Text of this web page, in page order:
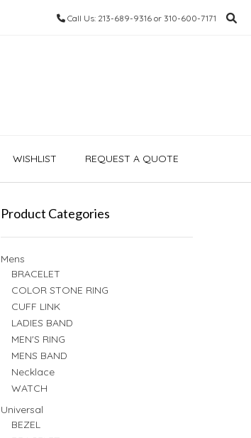
Call Us: 213-689-9316 or 310-600-7171
WISHLIST REQUEST A QUOTE
Product Categories
Mens
BRACELET
COLOR STONE RING
CUFF LINK
LADIES BAND
MEN'S RING
MENS BAND
Necklace
WATCH
Universal
BEZEL